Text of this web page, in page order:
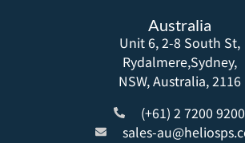
Australia
Unit 6, 2-8 South St,
Rydalmere,Sydney,
NSW, Australia, 2116
(+61) 2 7200 9200
sales-